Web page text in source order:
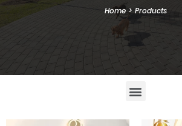
Home> Products